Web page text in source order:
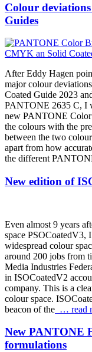
Colour
Guides
After Eddy Hagen
major colour
Coated Guide 2023
PANTONE 2635 C, I
new PANTONE Color
the colours with the
between the two
apart from how
the different
New edition of
Even almost 9 years
space PSOCoatedV3,
widespread colour
around 200 jobs from
Media Industries
in ISOCoatedV2
company. This is a
colour space.
beacon of the … read
New PANTONE
formulations